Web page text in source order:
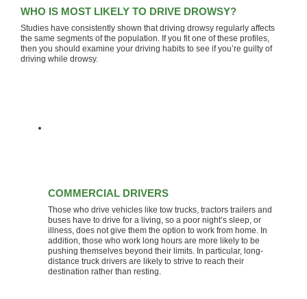
WHO IS MOST LIKELY TO DRIVE DROWSY?
Studies have consistently shown that driving drowsy regularly affects
the same segments of the population. If you fit one of these profiles,
then you should examine your driving habits to see if you’re guilty of
driving while drowsy.
COMMERCIAL DRIVERS
Those who drive vehicles like tow trucks, tractors trailers and
buses have to drive for a living, so a poor night’s sleep, or
illness, does not give them the option to work from home. In
addition, those who work long hours are more likely to be
pushing themselves beyond their limits. In particular, long-
distance truck drivers are likely to strive to reach their
destination rather than resting.